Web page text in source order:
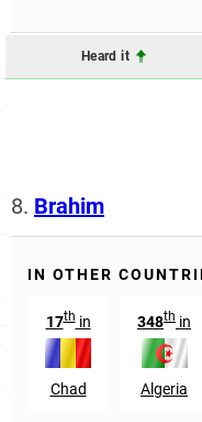
Heard it
8. Brahim
IN OTHER
17thin
Chad
348th in
Algeria